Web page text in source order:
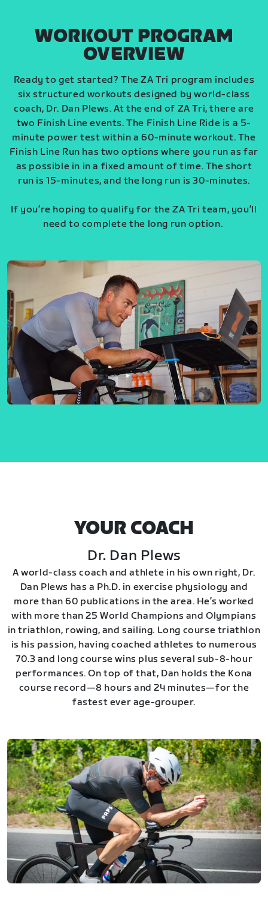
WORKOUT PROGRAM
OVERVIEW
Ready to get started? The ZA Tri program includes
six structured workouts designed by world-class
coach, Dr. Dan Plews. At the end of ZA Tri, there are
two Finish Line events. The Finish Line Ride is a 5-
minute power test within a 60-minute workout. The
Finish Line Run has two options where you run as far
as possible in in a fixed amount of time. The short
run is 15-minutes, and the long run is 30-minutes.
If you’re hoping to qualify for the ZA Tri team, you’ll
need to complete the long run option.
YOUR COACH
Dr. Dan Plews
A world-class coach and athlete in his own right, Dr.
Dan Plews has a Ph.D. in exercise physiology and
more than 60 publications in the area. He’s worked
with more than 25 World Champions and Olympians
in triathlon, rowing, and sailing. Long course triathlon
is his passion, having coached athletes to numerous
70.3 and long course wins plus several sub-8-hour
performances. On top of that, Dan holds the Kona
course record—8 hours and 24 minutes—for the
fastest ever age-grouper.